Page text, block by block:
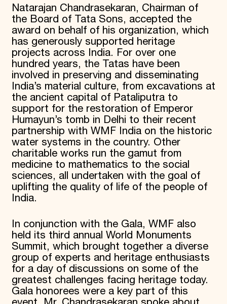
Natarajan Chandrasekaran, Chairman of
the Board of Tata Sons, accepted the
award on behalf of his organization, which
has generously supported heritage
projects across India. For over one
hundred years, the Tatas have been
involved in preserving and disseminating
India’s material culture, from excavations at
the ancient capital of Pataliputra to
support for the restoration of Emperor
Humayun’s tomb in Delhi to their recent
partnership with WMF India on the historic
water systems in the country. Other
charitable works run the gamut from
medicine to mathematics to the social
sciences, all undertaken with the goal of
uplifting the quality of life of the people of
India.
In conjunction with the Gala, WMF also
held its third annual World Monuments
Summit, which brought together a diverse
group of experts and heritage enthusiasts
for a day of discussions on some of the
greatest challenges facing heritage today.
Gala honorees were a key part of this